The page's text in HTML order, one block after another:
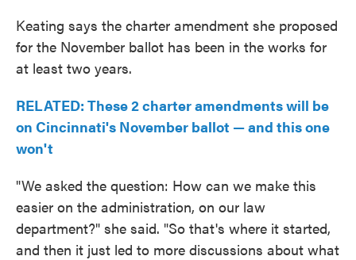
Keating says the charter amendment she proposed
for the November ballot has been in the works for
at least two years.
RELATED: These 2 charter amendments will be
on Cincinnati's November ballot — and this one
won't
"We asked the question: How can we make this
easier on the administration, on our law
department?" she said. "So that's where it started,
and then it just led to more discussions about what